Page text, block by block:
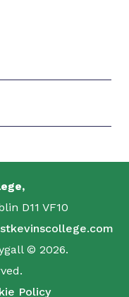
D11 VF10
© 2026.
Policy